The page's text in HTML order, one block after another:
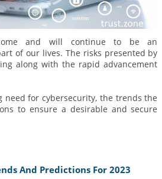
and will continue to be an
of our lives. The risks presented by
along with the rapid advancement
need for cybersecurity, the trends the
to ensure a desirable and secure
And Predictions For 2023